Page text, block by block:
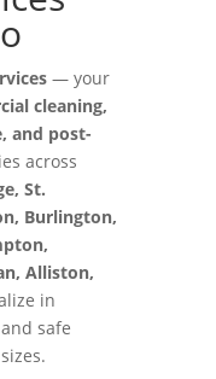
— your
cleaning,
and post-
across
St.
Burlington,
Alliston,
in
safe